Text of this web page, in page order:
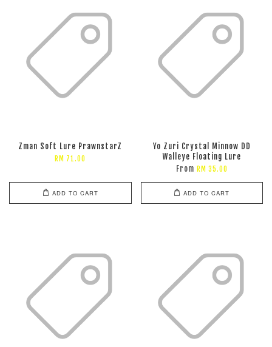
Zman Soft Lure PrawnstarZ
RM 71.00
ADD TO CART
Yo Zuri Crystal Minnow DD
Walleye Floating Lure
From RM 35.00
ADD TO CART